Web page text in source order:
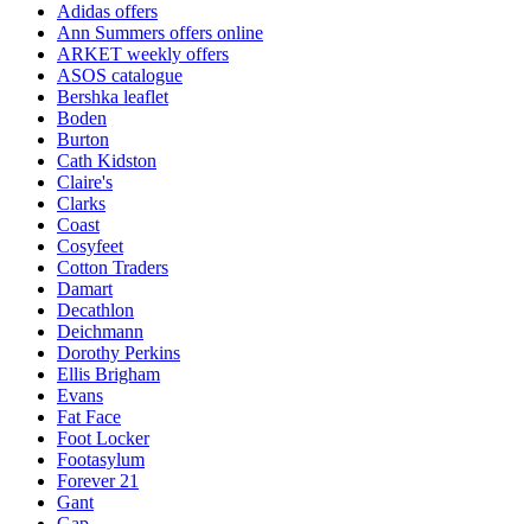
Adidas offers
Ann Summers offers online
ARKET weekly offers
ASOS catalogue
Bershka leaflet
Boden
Burton
Cath Kidston
Claire's
Clarks
Coast
Cosyfeet
Cotton Traders
Damart
Decathlon
Deichmann
Dorothy Perkins
Ellis Brigham
Evans
Fat Face
Foot Locker
Footasylum
Forever 21
Gant